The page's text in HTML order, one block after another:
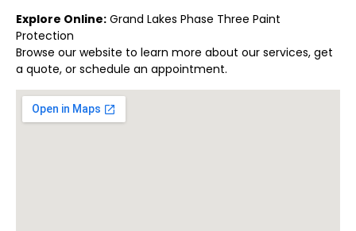
Explore Online: Grand Lakes Phase Three Paint
Protection
Browse our website to learn more about our services, get
a quote, or schedule an appointment.